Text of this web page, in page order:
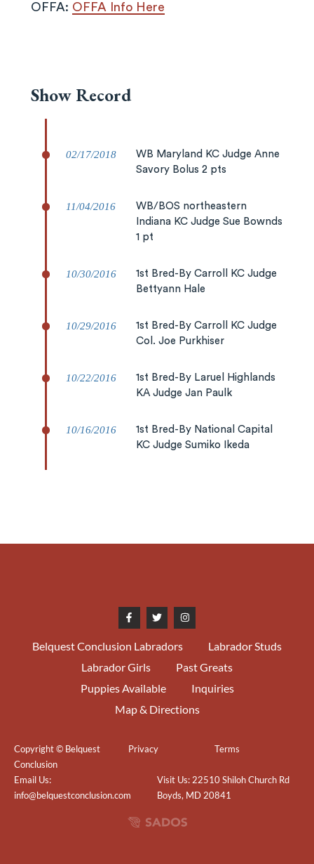
OFFA: OFFA Info Here
Show Record
02/17/2018
WB Maryland KC Judge Anne
Savory Bolus 2 pts
11/04/2016
WB/BOS northeastern
Indiana KC Judge Sue Bownds
1 pt
10/30/2016
1st Bred-By Carroll KC Judge
Bettyann Hale
10/29/2016
1st Bred-By Carroll KC Judge
Col. Joe Purkhiser
10/22/2016
1st Bred-By Laruel Highlands
KA Judge Jan Paulk
10/16/2016
1st Bred-By National Capital
KC Judge Sumiko Ikeda
Lyons (Chocorua) 3 pts
11/29/2015
1st Open & RWB Northeastern
MD KC Judge Laurie Doumaux
10/16/2015
1st Bred-by Mid-Jersey LRC
10/16/2015
Best Bred-by Exhibitor Mid-
1st Bred-by Mid-Jersey LRC
Belquest Conclusion Labradors
Labrador Studs
Labrador Girls
Past Greats
Puppies Available
Inquiries
Map & Directions
Copyright © Belquest
Conclusion
Privacy Terms
Email Us:
info@belquestconclusion.com
Visit Us: 22510 Shiloh Church Rd
Boyds, MD 20841